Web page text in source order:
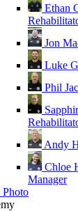
Ethan
Jon
Luke
Phil
Andy
Chloe
Manager
Photo